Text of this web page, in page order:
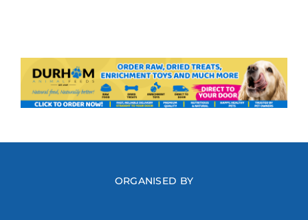
ORGANISED BY